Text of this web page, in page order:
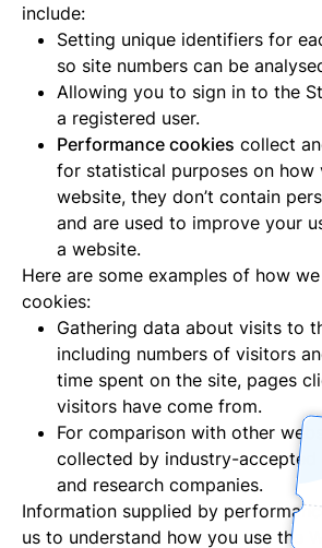
include:
Setting unique identifiers for
so site numbers can be
Allowing you to sign in to the
a registered user.
Performance cookies collect
for statistical purposes on how
website, they don’t contain
and are used to improve your
a website.
Here are some examples of how
cookies:
Gathering data about visits to
including numbers of visitors
time spent on the site, pages
visitors have come from.
For comparison with other
collected by industry-accepted
and research companies.
Information supplied by
us to understand how you use the